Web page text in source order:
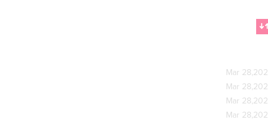
Mar
Mar
Mar
Mar